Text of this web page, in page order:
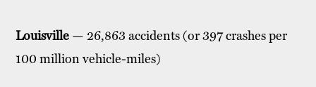
Louisville — 26,863 accidents (or 397 crashes per
100 million vehicle-miles)